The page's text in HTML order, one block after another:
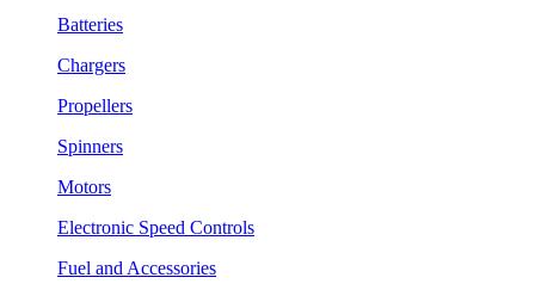
Batteries
Chargers
Propellers
Spinners
Motors
Electronic Speed Controls
Fuel and Accessories